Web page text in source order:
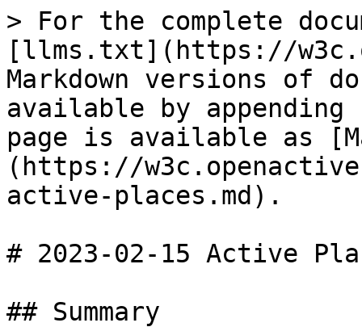
> For the complete
[llms.txt](https://
Markdown versions of
available by
page is available as
(https://
active-places.md).
# 2023-02-15 Active
## Summary